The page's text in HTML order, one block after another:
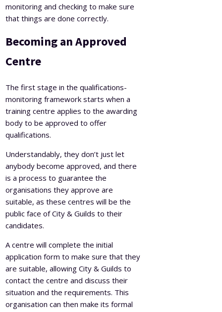
monitoring and checking to make sure
that things are done correctly.
Becoming an Approved
Centre
The first stage in the qualifications-
monitoring framework starts when a
training centre applies to the awarding
body to be approved to offer
qualifications.
Understandably, they don’t just let
anybody become approved, and there
is a process to guarantee the
organisations they approve are
suitable, as these centres will be the
public face of City & Guilds to their
candidates.
A centre will complete the initial
application form to make sure that they
are suitable, allowing City & Guilds to
contact the centre and discuss their
situation and the requirements. This
organisation can then make its formal